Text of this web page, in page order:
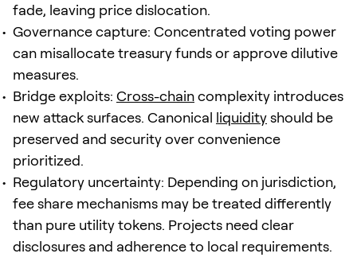
fade, leaving price dislocation.
Governance capture: Concentrated voting power
can misallocate treasury funds or approve dilutive
measures.
Bridge exploits: Cross-chaincomplexity introduces
new attack surfaces. Canonical liquidityshould be
preserved and security over convenience
prioritized.
Regulatory uncertainty: Depending on jurisdiction,
fee share mechanisms may be treated differently
than pure utility tokens. Projects need clear
disclosures and adherence to local requirements.